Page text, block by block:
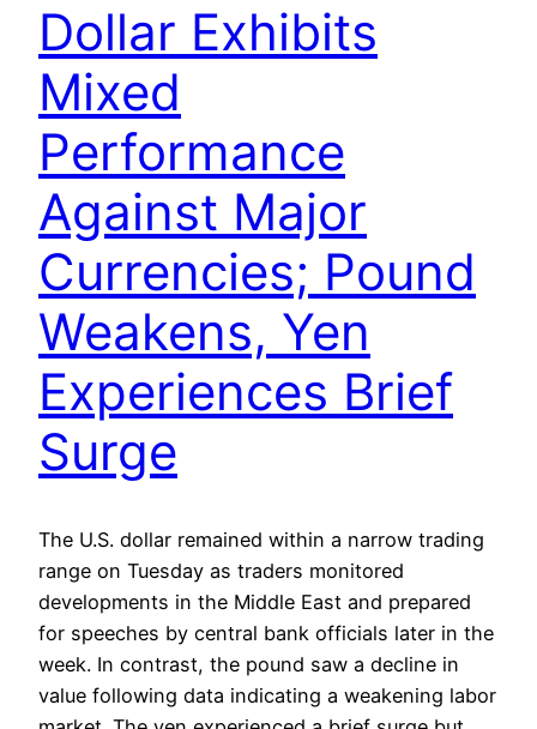
Dollar Exhibits
Mixed
Performance
Against Major
Currencies; Pound
Weakens, Yen
Experiences Brief
Surge
The U.S. dollar remained within a narrow trading
range on Tuesday as traders monitored
developments in the Middle East and prepared
for speeches by central bank officials later in the
week. In contrast, the pound saw a decline in
value following data indicating a weakening labor